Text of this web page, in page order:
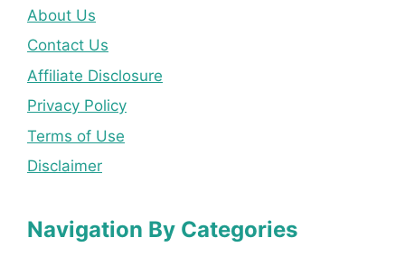
About Us
Contact Us
Affiliate Disclosure
Privacy Policy
Terms of Use
Disclaimer
Navigation By Categories